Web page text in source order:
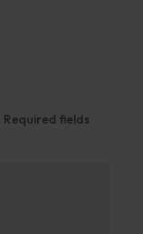
Required fields